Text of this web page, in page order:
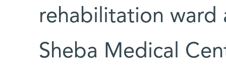
rehabilitation ward
Sheba Medical